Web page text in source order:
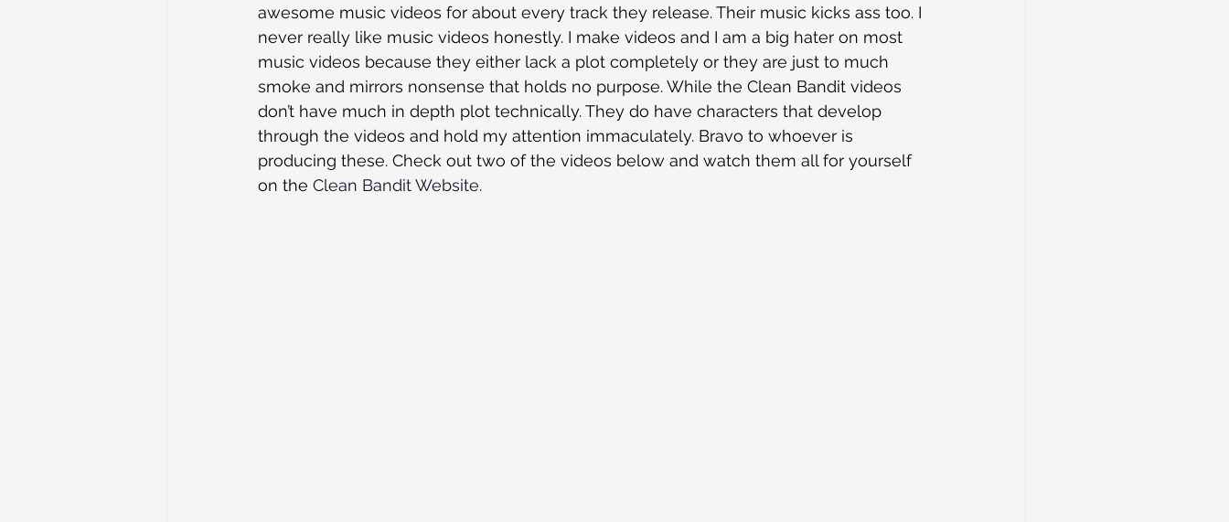
awesome music videos for about every track they release. Their music kicks ass too. I
never really like music videos honestly. I make videos and I am a big hater on most
music videos because they either lack a plot completely or they are just to much
smoke and mirrors nonsense that holds no purpose. While the Clean Bandit videos
don’t have much in depth plot technically. They do have characters that develop
through the videos and hold my attention immaculately. Bravo to whoever is
producing these. Check out two of the videos below and watch them all for yourself
on the Clean Bandit Website.